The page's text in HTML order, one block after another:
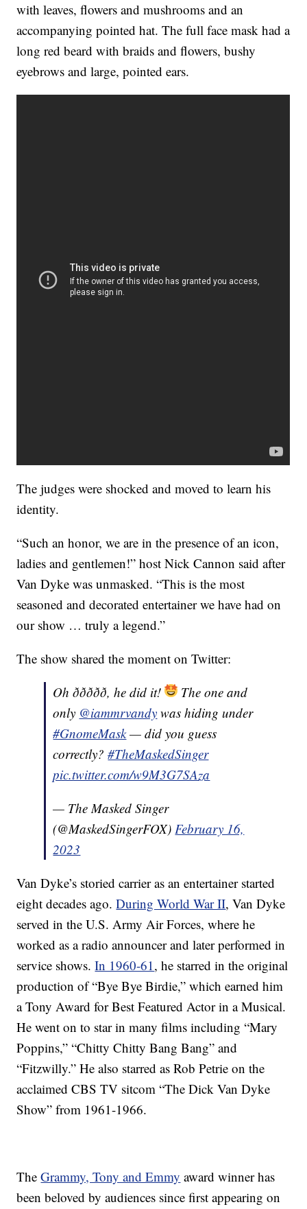
with leaves, flowers and mushrooms and an
accompanying pointed hat. The full face mask had a
long red beard with braids and flowers, bushy
eyebrows and large, pointed ears.
The judges were shocked and moved to learn his
identity.
“Such an honor, we are in the presence of an icon,
ladies and gentlemen!” host Nick Cannon said after
Van Dyke was unmasked. “This is the most
seasoned and decorated entertainer we have had on
our show … truly a legend.”
The show shared the moment on Twitter:
Oh ððððð, he did it!
The one and
only @iammrvandy was hiding under
#GnomeMask— did you guess
correctly?#TheMaskedSinger
pic.twitter.com/w9M3G7SAza
— The Masked Singer
(@MaskedSingerFOX)February 16,
2023
Van Dyke’s storied carrier as an entertainer started
eight decades ago.During World War II, Van Dyke
served in the U.S. Army Air Forces, where he
worked as a radio announcer and later performed in
service shows.In 1960-61, he starred in the original
production of “Bye Bye Birdie,” which earned him
a Tony Award for Best Featured Actor in a Musical.
He went on to star in many films including “Mary
Poppins,” “Chitty Chitty Bang Bang” and
“Fitzwilly.” He also starred as Rob Petrie on the
acclaimed CBS TV sitcom “The Dick Van Dyke
Show” from 1961-1966.
TheGrammy, Tony and Emmy award winner has
been beloved by audiences since first appearing on